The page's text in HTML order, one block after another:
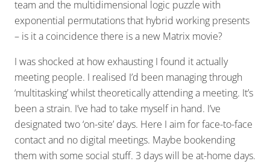
team and the multidimensional logic puzzle with
exponential permutations that hybrid working presents
– is it a coincidence there is a new Matrix movie?
I was shocked at how exhausting I found it actually
meeting people. I realised I’d been managing through
‘multitasking’ whilst theoretically attending a meeting. It’s
been a strain. I’ve had to take myself in hand. I’ve
designated two ‘on-site’ days. Here I aim for face-to-face
contact and no digital meetings. Maybe bookending
them with some social stuff. 3 days will be at-home days.